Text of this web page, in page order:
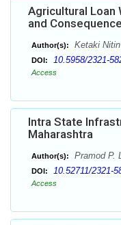
Agricultural Loan
and
Author(s): Ketaki
DOI: 10.5958/2321-
Access
Intra State
Maharashtra
Author(s): Pramod P.
DOI: 10.52711/2321-
Access